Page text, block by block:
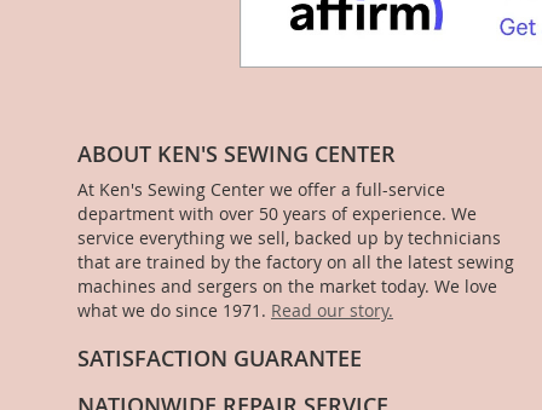
ABOUT KEN'S SEWING CENTER
At Ken's Sewing Center we offer a full-service
department with over 50 years of experience. We
service everything we sell, backed up by technicians
that are trained by the factory on all the latest sewing
machines and sergers on the market today. We love
what we do since 1971. Read our story.
SATISFACTION GUARANTEE